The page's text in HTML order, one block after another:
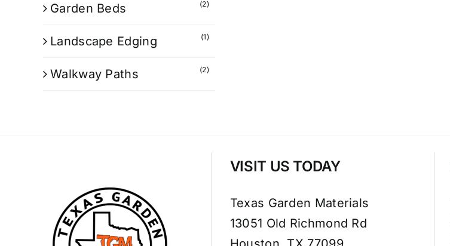
Garden Beds (2)
Landscape Edging (1)
Walkway Paths (2)
VISIT US TODAY
Texas Garden Materials
13051 Old Richmond Rd